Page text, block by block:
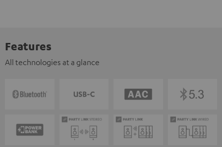
Features
All technologies at a glance